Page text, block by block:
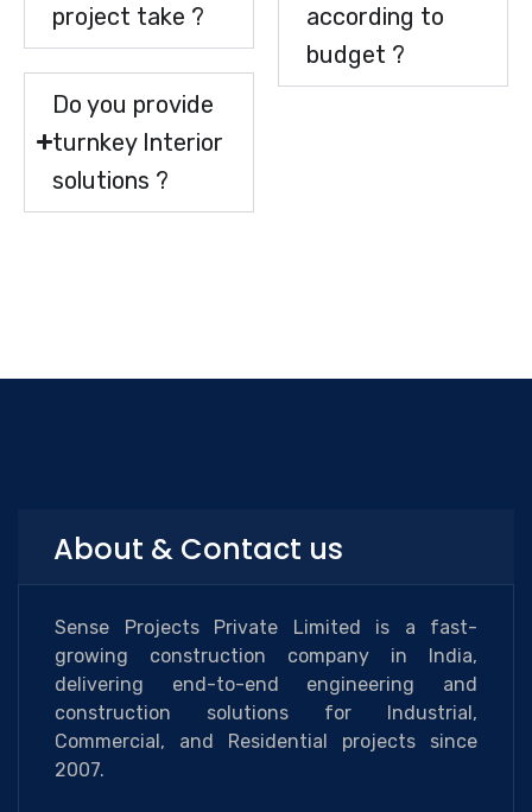
project take ?
Do you provide
turnkey Interior
solutions ?
according to
budget ?
About & Contact us
Sense Projects Private Limited is a fast-
growing construction company in India,
delivering end-to-end engineering and
construction solutions for Industrial,
Commercial, and Residential projects since
2007.